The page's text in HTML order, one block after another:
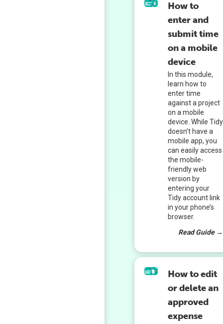
How to
enter and
submit time
on a mobile
device
In this module,
learn how to
enter time
against a project
on a mobile
device. While Tidy
doesn’t have a
mobile app, you
can easily access
the mobile-
friendly web
version by
entering your
Tidy account link
in your phone’s
browser.
Read Guide →
How to edit
or delete an
approved
expense